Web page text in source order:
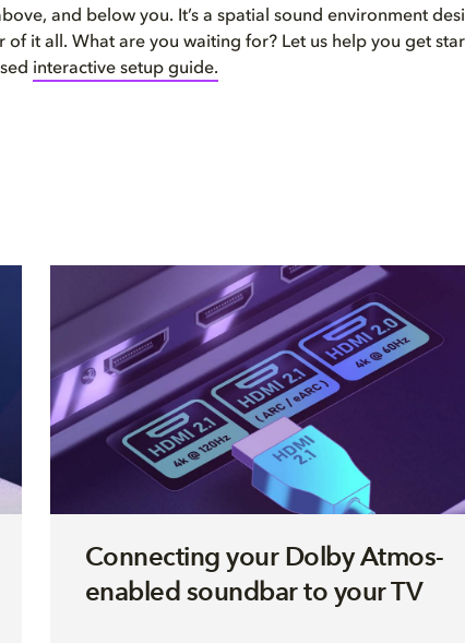
and below you. It’s a spatial sound environment
of it all. What are you waiting for? Let us help you get
interactive setup guide.
Connecting your Dolby Atmos-
enabled soundbar to your TV